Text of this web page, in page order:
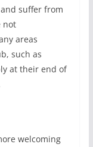
suffer from
not
areas
such as
at their end of
welcoming